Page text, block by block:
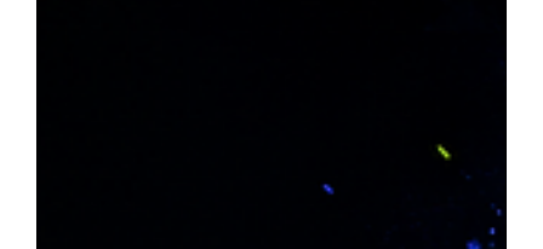
What It Means for SEO and AI Search
Google removed FAQ rich results from Search on 7 May